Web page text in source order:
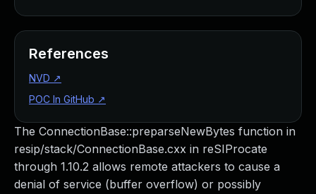
The ConnectionBase::preparseNewBytes function in
resip/stack/ConnectionBase.cxx in reSIProcate
through 1.10.2 allows remote attackers to cause a
denial of service (buffer overflow) or possibly
References
NVD ↗
POC In GitHub ↗